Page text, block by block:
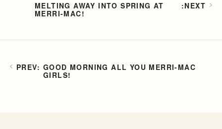
GOOD MORNING ALL YOU MERRI-MAC
GIRLS!
MELTING AWAY INTO SPRING AT
MERRI-MAC!